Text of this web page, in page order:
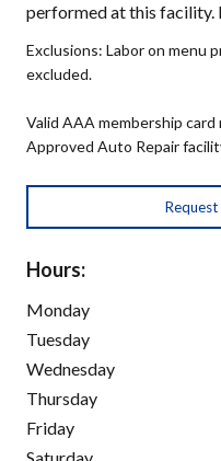
performed at this facility.
Exclusions: Labor on menu
excluded.
Valid AAA membership
Approved Auto Repair
Hours:
Monday
Tuesday
Wednesday
Thursday
Friday